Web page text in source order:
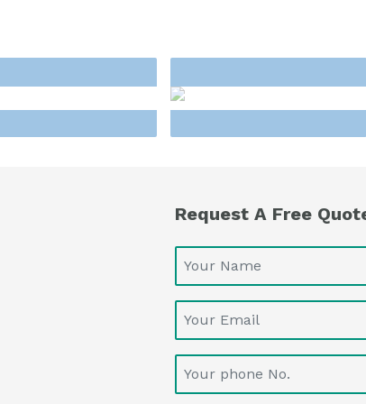
Request A Free